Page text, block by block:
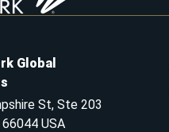
Global
St, Ste 203
USA